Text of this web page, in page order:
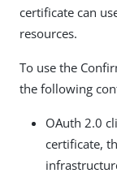
certificate can
resources.
To use the
the following
OAuth 2.0
certificate,